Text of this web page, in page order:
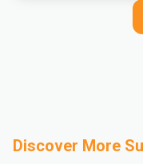
Discover More